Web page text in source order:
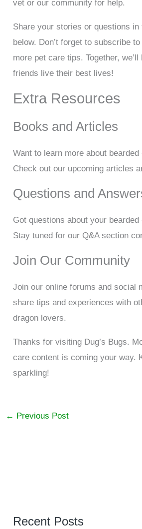
vet or our community for help.
Share your stories or questions in
below. Don’t forget to subscribe
more pet care tips. Together,
friends live their best lives!
Extra Resources
Books and Articles
Want to learn more about bearded
Check out our upcoming articles
Questions and
Got questions about your bearded
Stay tuned for our Q&A section
Join Our Community
Join our online forums and social
share tips and experiences with
dragon lovers.
Thanks for visiting Dug’s Bugs.
care content is coming your way.
sparkling!
← Previous Post
Recent Posts